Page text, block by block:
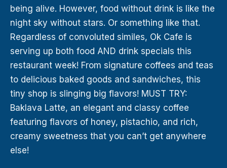
being alive. However, food without drink is like the
night sky without stars. Or something like that.
Regardless of convoluted similes, Ok Cafe is
serving up both food AND drink specials this
restaurant week! From signature coffees and teas
to delicious baked goods and sandwiches, this
tiny shop is slinging big flavors! MUST TRY:
Baklava Latte, an elegant and classy coffee
featuring flavors of honey, pistachio, and rich,
creamy sweetness that you can’t get anywhere
else!